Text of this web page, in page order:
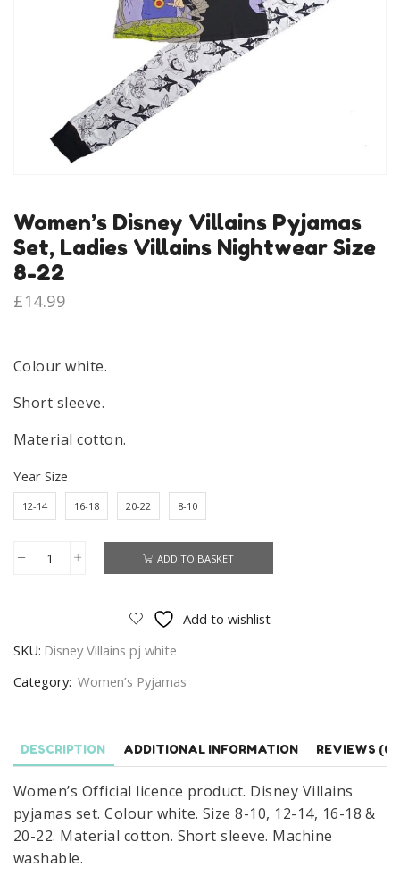
Women’s Disney Villains Pyjamas
Set, Ladies Villains Nightwear Size
8-22
£14.99
Colour white.
Short sleeve.
Material cotton.
Year Size
12-14 16-18 20-22 8-10
Women's
Set,
Ladies
Size
8-
22
quantity
ADD TO BASKET
Add to wishlist
SKU: Disney Villains pj white
Category: Women’s Pyjamas
DESCRIPTION ADDITIONAL INFORMATION REVIEWS (0)
Women’s Official licence product. Disney Villains
pyjamas set. Colour white. Size 8-10, 12-14, 16-18 &
20-22. Material cotton. Short sleeve. Machine
washable.